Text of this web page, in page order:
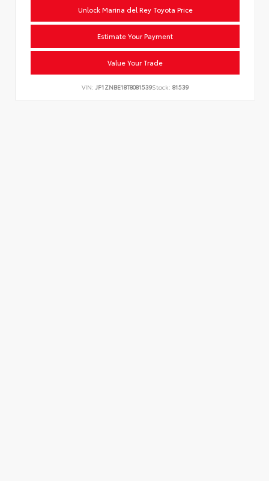
Unlock Marina del Rey Toyota Price
Estimate Your Payment
Value Your Trade
VIN: JF1ZNBE18T8081539Stock: 81539